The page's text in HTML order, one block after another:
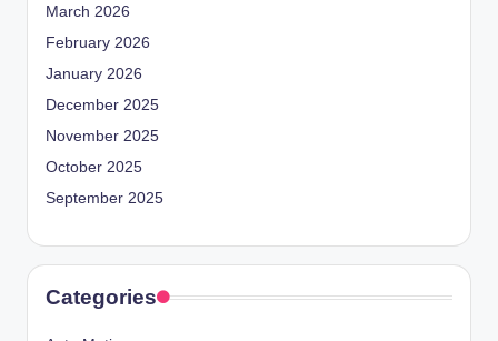
March 2026
February 2026
January 2026
December 2025
November 2025
October 2025
September 2025
Categories